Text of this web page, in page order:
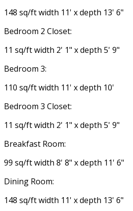
148 sq/ft width 11' x depth 13' 6"
Bedroom 2 Closet:
11 sq/ft width 2' 1" x depth 5' 9"
Bedroom 3:
110 sq/ft width 11' x depth 10'
Bedroom 3 Closet:
11 sq/ft width 2' 1" x depth 5' 9"
Breakfast Room:
99 sq/ft width 8' 8" x depth 11' 6"
Dining Room:
148 sq/ft width 11' x depth 13' 6"